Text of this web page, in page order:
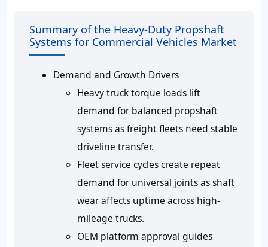
Summary of the Heavy-Duty Propshaft
Systems for Commercial Vehicles Market
Demand and Growth Drivers
Heavy truck torque loads lift
demand for balanced propshaft
systems as freight fleets need stable
driveline transfer.
Fleet service cycles create repeat
demand for universal joints as shaft
wear affects uptime across high-
mileage trucks.
OEM platform approval guides